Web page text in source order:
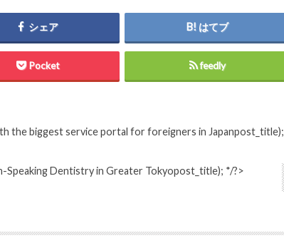
シェア はてブ
Pocket feedly
the biggest service portal for foreigners in Japanpost_title);
Speaking Dentistry in Greater Tokyopost_title); */?>